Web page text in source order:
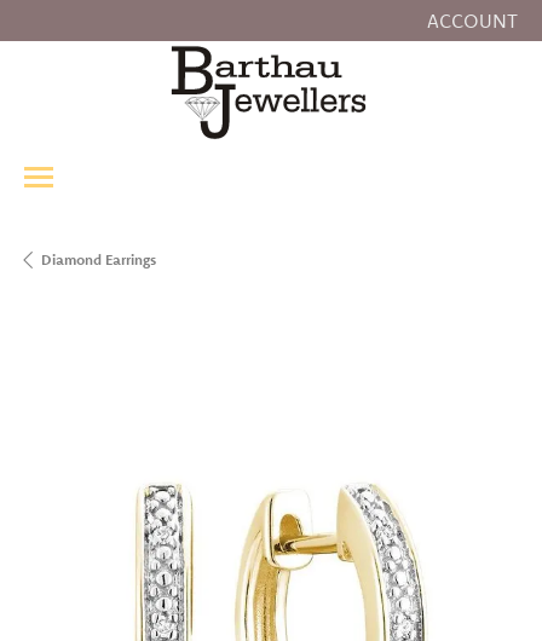
ACCOUNT
TOGGLE MY
Diamond Earrings